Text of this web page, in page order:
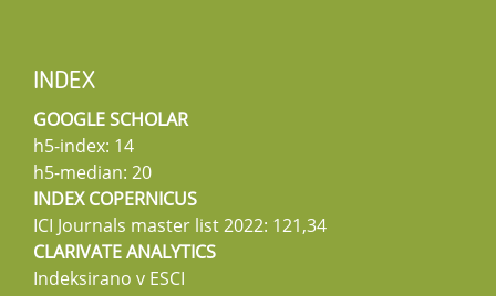
INDEX
GOOGLE SCHOLAR
h5-index: 14
h5-median: 20
INDEX COPERNICUS
ICI Journals master list 2022: 121,34
CLARIVATE ANALYTICS
Indeksirano v ESCI